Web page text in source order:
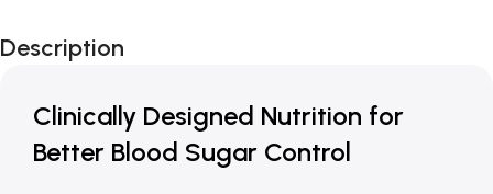
Is Live Now
Description
Clinically Designed Nutrition for
Better Blood Sugar Control